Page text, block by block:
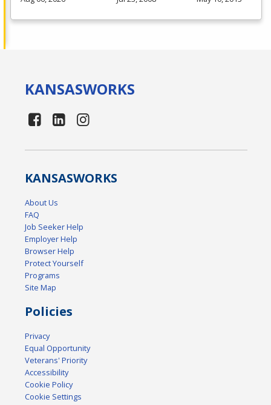
KANSASWORKS
KANSASWORKS
About Us
FAQ
Job Seeker Help
Employer Help
Browser Help
Protect Yourself
Programs
Site Map
Policies
Privacy
Equal Opportunity
Veterans' Priority
Accessibility
Cookie Policy
Cookie Settings